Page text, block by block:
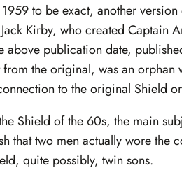
1959 to be exact, another
Kirby, who created Captain
above publication date,
the original, was an
to the original Shield
Shield of the 60s, the main
that two men actually wore
quite possibly, twin sons.